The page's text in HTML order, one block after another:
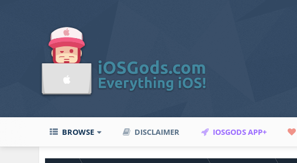
BROWSE DISCLAIMER IOSGODS APP+